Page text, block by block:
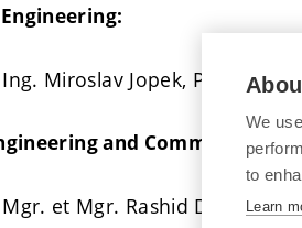
Miroslav Jopek, Ph.D. –
and
et Mgr. Rashid Dallaev,
We
to
Learn